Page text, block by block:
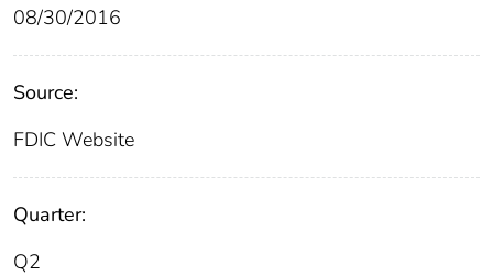
08/30/2016
Source:
FDIC Website
Quarter:
Q2